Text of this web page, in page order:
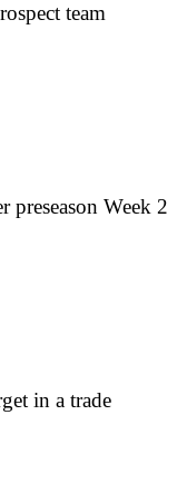
team
Week 2
in a trade